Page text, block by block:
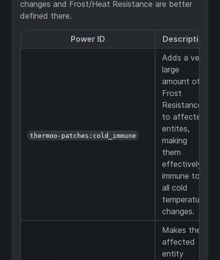
changes and Frost/Heat Resistance are better
defined there.
Power ID Description
thermoo-patches:cold_immune
Adds a very
large
amount of
Frost
Resistance
to affected
entites,
making
them
effectively
immune to
all cold
temperature
changes.
Makes the
affected
entity